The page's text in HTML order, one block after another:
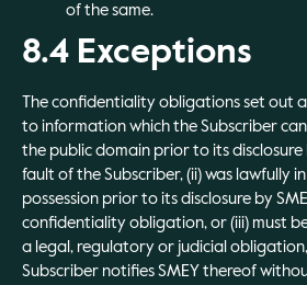
of the same.
8.4 Exceptions
The confidentiality obligations set out
to information which the Subscriber
the public domain prior to its disclosure
fault of the Subscriber, (ii) was lawfully in
possession prior to its disclosure by
confidentiality obligation, or (iii) must
a legal, regulatory or judicial
Subscriber notifies SMEY thereof